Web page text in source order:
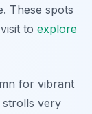
These spots
to explore
for vibrant
strolls very